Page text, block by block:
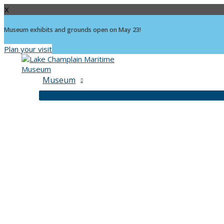
X
Museum exhibits and grounds open on May 23!
Plan your visit
Museum